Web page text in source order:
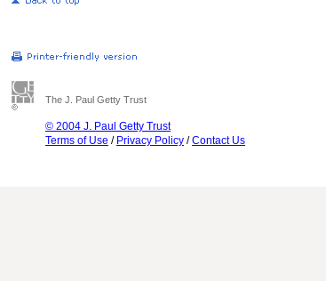
The J. Paul Getty Trust
© 2004 J. Paul Getty Trust
Terms of Use / Privacy Policy /Contact Us